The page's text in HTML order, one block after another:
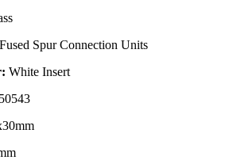
Fused Spur Connection Units
White Insert